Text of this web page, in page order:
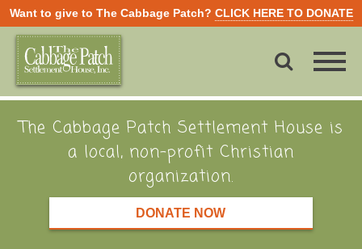
Want to give to The Cabbage Patch? CLICK HERE TO DONATE
The Cabbage Patch Settlement House is
a local, non-profit Christian
organization.
DONATE NOW